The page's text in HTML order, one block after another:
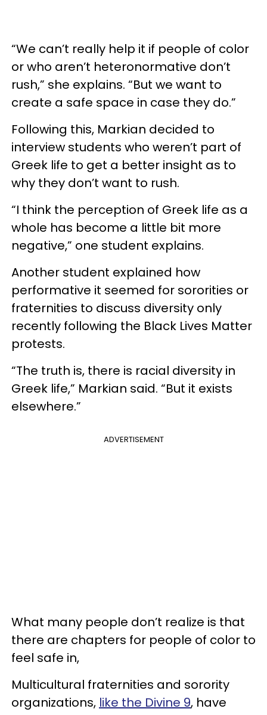
“We can’t really help it if people of color
or who aren’t heteronormative don’t
rush,” she explains. “But we want to
create a safe space in case they do.”
Following this, Markian decided to
interview students who weren’t part of
Greek life to get a better insight as to
why they don’t want to rush.
“I think the perception of Greek life as a
whole has become a little bit more
negative,” one student explains.
Another student explained how
performative it seemed for sororities or
fraternities to discuss diversity only
recently following the Black Lives Matter
protests.
“The truth is, there is racial diversity in
Greek life,” Markian said. “But it exists
elsewhere.”
ADVERTISEMENT
What many people don’t realize is that
there are chapters for people of color to
feel safe in,
Multicultural fraternities and sorority
organizations, like the Divine 9, have